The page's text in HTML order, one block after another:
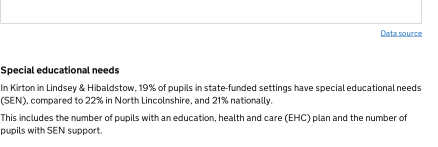
Data source
Special educational needs
In Kirton in Lindsey & Hibaldstow, 19% of pupils in state-funded settings have special educational needs
(SEN), compared to 22% in North Lincolnshire, and 21% nationally.
This includes the number of pupils with an education, health and care (EHC) plan and the number of
pupils with SEN support.